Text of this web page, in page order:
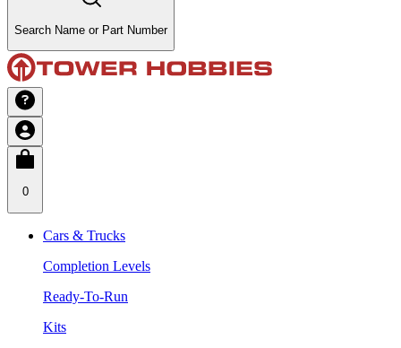
Search Name or Part Number
0
Cars & Trucks
Completion Levels
Ready-To-Run
Kits